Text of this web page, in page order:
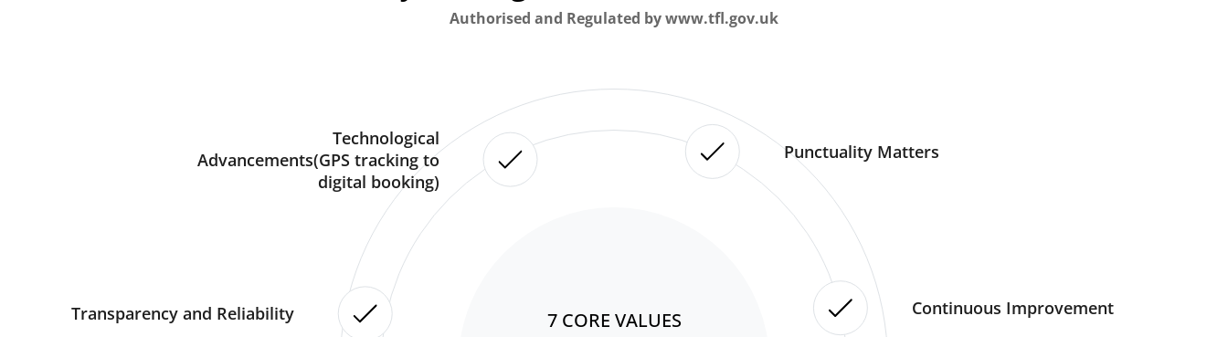
Authorised and Regulated by www.tfl.gov.uk
7 CORE VALUES
Punctuality Matters
Continuous Improvement
Transparency and Reliability
Technological
Advancements(GPS tracking to
digital booking)